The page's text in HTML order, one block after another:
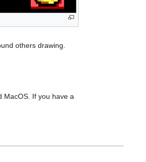
others drawing.
MacOS. If you have a